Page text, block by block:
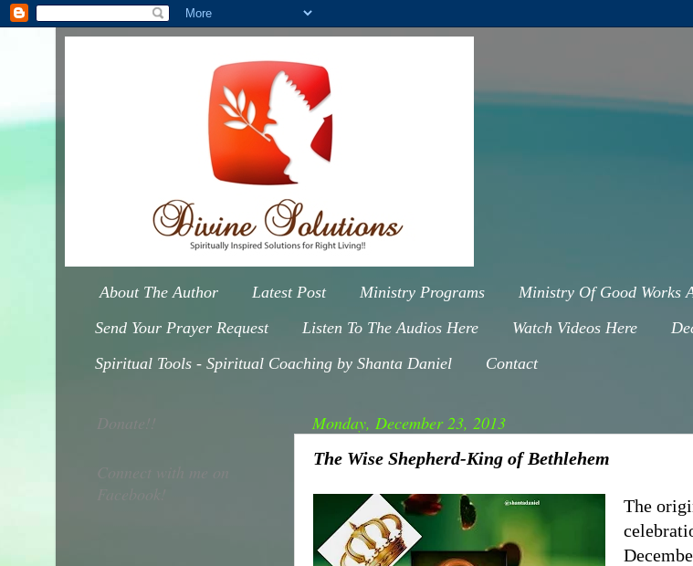
About The Author Latest Post Ministry Programs Ministry Of Good Works
Send Your Prayer Request
Listen To The Audios Here Watch Videos Here
Spiritual Tools - Spiritual Coaching by Shanta Daniel
Contact
Monday, December 23, 2013
The Wise Shepherd-King of Bethlehem
The
Donate!!